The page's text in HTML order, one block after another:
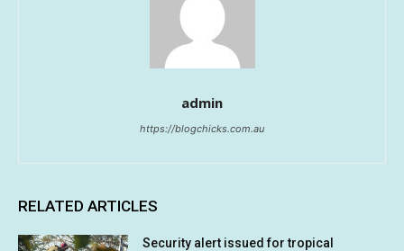
admin
https://blogchicks.com.au
RELATED ARTICLES
Security alert issued for tropical